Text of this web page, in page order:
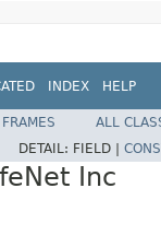
INDEX HELP
FRAMES
ALL
DETAIL: FIELD |
Inc